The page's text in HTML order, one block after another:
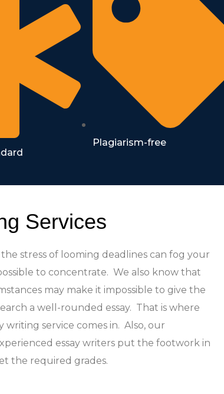
Plagiarism-free
Services
stress of looming deadlines can fog your
to concentrate. We also know that
may make it impossible to give the
a well-rounded essay. That is where
writing service comes in. Also, our
essay writers put the footwork in
the required grades.